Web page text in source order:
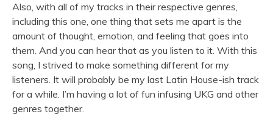
Also, with all of my tracks in their respective genres,
including this one, one thing that sets me apart is the
amount of thought, emotion, and feeling that goes into
them. And you can hear that as you listen to it. With this
song, I strived to make something different for my
listeners. It will probably be my last Latin House-ish track
for a while. I’m having a lot of fun infusing UKG and other
genres together.